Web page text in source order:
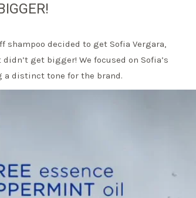
shampoo decided to get Sofia Vergara,
get bigger! We focused on Sofia’s
distinct tone for the brand.